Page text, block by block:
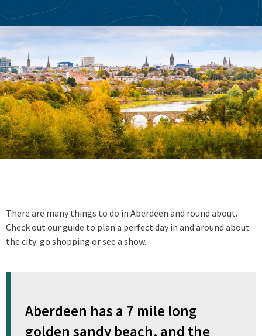
There are many things to do in Aberdeen and round about.
Check out our guide to plan a perfect day in and around about
the city: go shopping or see a show.
Aberdeen has a 7 mile long
golden sandy beach, and the